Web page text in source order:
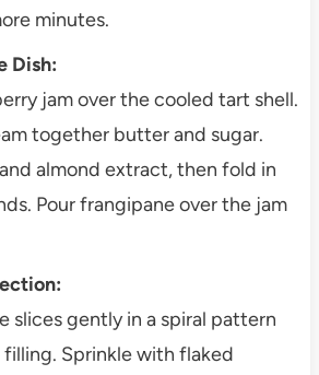
minutes.
Dish:
jam over the cooled tart shell.
together butter and sugar.
almond extract, then fold in
Pour frangipane over the jam
slices gently in a spiral pattern
Sprinkle with flaked